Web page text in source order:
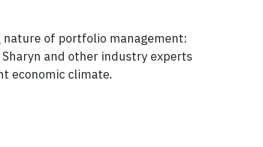
nature of portfolio management:
and other industry experts
economic climate.